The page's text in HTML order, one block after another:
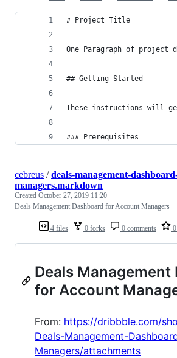
# Project Title
One Paragraph of project
## Getting Started
These instructions will
### Prerequisites
4 files 0 forks 0 comments
cebreus /deals-management-
managers.markdown
Created October 27, 2019 11:20
Deals Management Dashboard for Account Managers
Deals Management
for Account
From: https://dribbble.com/
Deals-Management-
Managers/attachments